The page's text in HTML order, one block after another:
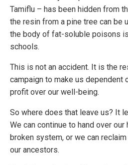
Tamiflu – has been hidden from
the resin from a pine tree can
the body of fat-soluble poisons
schools.
This is not an accident. It is the
campaign to make us dependent
profit over our well-being.
So where does that leave us? It
We can continue to hand over our
broken system, or we can
our ancestors.